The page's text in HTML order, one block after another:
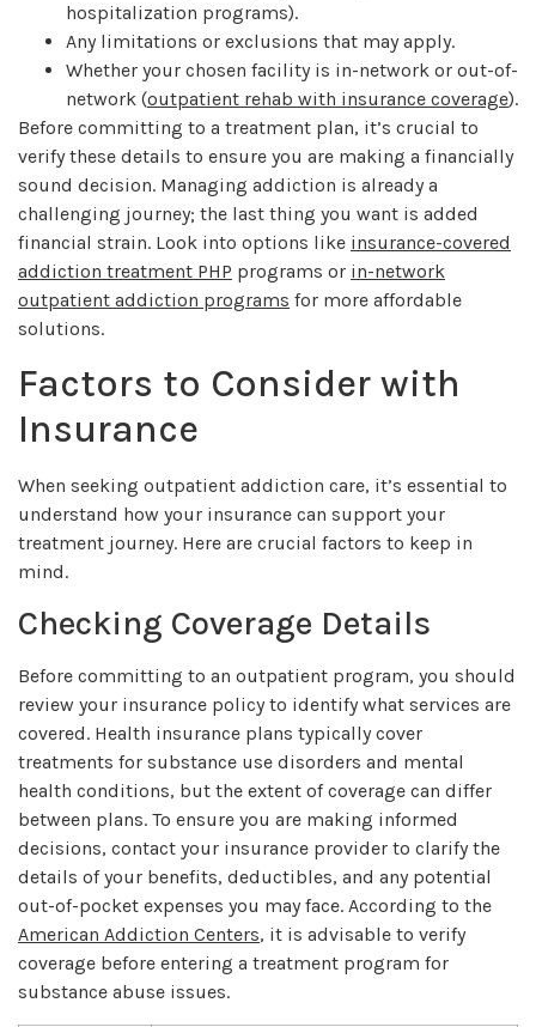
hospitalization programs).
Any limitations or exclusions that may apply.
Whether your chosen facility is in-network or out-of-
network (outpatient rehab with insurance coverage).
Before committing to a treatment plan, it’s crucial to
verify these details to ensure you are making a financially
sound decision. Managing addiction is already a
challenging journey; the last thing you want is added
financial strain. Look into options like insurance-covered
addiction treatment PHP programs or in-network
outpatient addiction programs for more affordable
solutions.
Factors to Consider with
Insurance
When seeking outpatient addiction care, it’s essential to
understand how your insurance can support your
treatment journey. Here are crucial factors to keep in
mind.
Checking Coverage Details
Before committing to an outpatient program, you should
review your insurance policy to identify what services are
covered. Health insurance plans typically cover
treatments for substance use disorders and mental
health conditions, but the extent of coverage can differ
between plans. To ensure you are making informed
decisions, contact your insurance provider to clarify the
details of your benefits, deductibles, and any potential
out-of-pocket expenses you may face. According to the
American Addiction Centers, it is advisable to verify
coverage before entering a treatment program for
substance abuse issues.